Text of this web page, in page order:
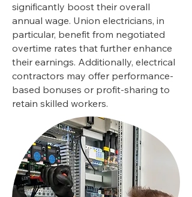
significantly boost their overall
annual wage. Union electricians, in
particular, benefit from negotiated
overtime rates that further enhance
their earnings. Additionally, electrical
contractors may offer performance-
based bonuses or profit-sharing to
retain skilled workers.